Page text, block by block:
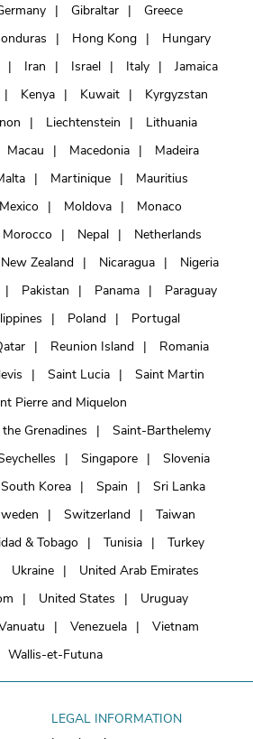
Gibraltar
Greece
Hong Kong
Hungary
Iran Israel Italy
Jamaica
Kenya Kuwait
Kyrgyzstan
Liechtenstein
Lithuania
Macau Macedonia
Madeira
Martinique
Mauritius
Mexico Moldova
Monaco
Morocco Nepal
Netherlands
New Zealand Nicaragua
Nigeria
Pakistan Panama
Paraguay
Poland
Portugal
Reunion Island
Romania
Saint Lucia
Saint Martin
Pierre and Miquelon
Grenadines
Saint-Barthelemy
Singapore
Slovenia
South Korea Spain
Sri Lanka
Switzerland
Taiwan
& Tobago Tunisia
Turkey
Ukraine
United Arab Emirates
United States
Uruguay
Venezuela
Vietnam
Wallis-et-Futuna
LEGAL INFORMATION